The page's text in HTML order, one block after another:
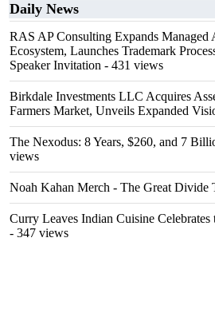
Daily News
RAS AP Consulting Expands
Ecosystem, Launches Trademark
Speaker Invitation - 431 views
Birkdale Investments LLC Acquires
Farmers Market, Unveils Expanded
The Nexodus: 8 Years, $260, and 7
views
Noah Kahan Merch - The Great Divide
Curry Leaves Indian Cuisine
- 347 views